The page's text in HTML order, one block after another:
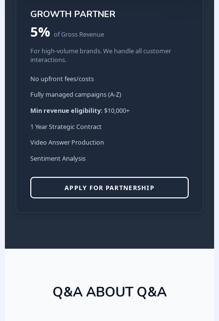
GROWTH PARTNER
5%of Gross Revenue
For high-volume brands. We handle all customer
interactions.
No upfront fees/costs
Fully managed campaigns (A-Z)
Min revenue eligibility: $10,000+
1 Year Strategic Contract
Video Answer Production
Sentiment Analysis
APPLY FOR PARTNERSHIP
Q&A ABOUT Q&A